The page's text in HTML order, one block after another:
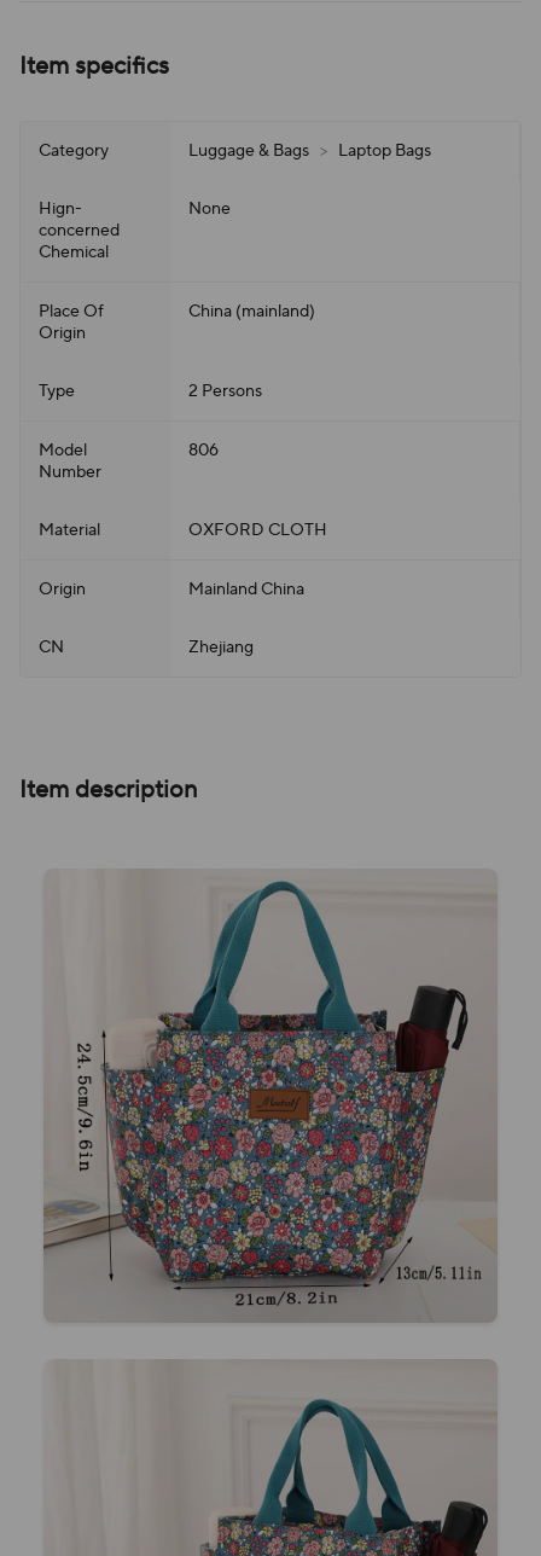
Item specifics
Category Luggage & Bags > Laptop Bags
Hign-
concerned
Chemical
None
Place Of
Origin
China (mainland)
Type 2 Persons
Model
Number
806
Material OXFORD CLOTH
Origin Mainland China
CN Zhejiang
Item description